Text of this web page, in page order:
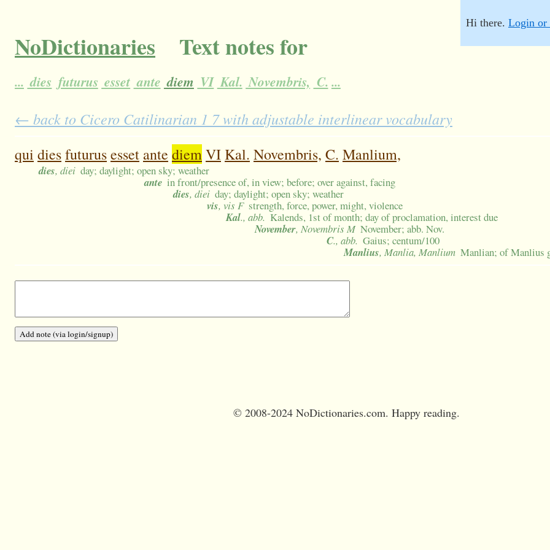
NoDictionaries Text notes for
... dies futurus esset ante diem VI Kal. Novembris, C. ...
Hi there. Login or
← back to Cicero Catilinarian 1 7 with adjustable interlinear vocabulary
qui diesfuturusesset ante diemVI Kal. Novembris, C. Manlium,
dies, diei day; daylight; open sky; weather
ante in front/presence of, in view; before; over against, facing
dies, diei day; daylight; open sky; weather
vis, vis F strength, force, power, might, violence
Kal., abb. Kalends, 1st of month; day of proclamation, interest due
November, Novembris M November; abb. Nov.
C., abb. Gaius; centum/100
Manlius, Manlia, Manlium Manlian; of Manlius
© 2008-2024 NoDictionaries.com. Happy reading.